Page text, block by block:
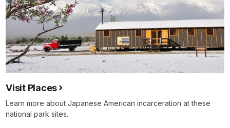
Visit Places
Learn more about Japanese American incarceration at these
national park sites.